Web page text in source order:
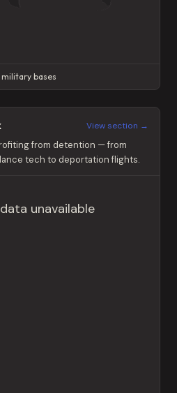
military bases
View section →
from detention — from
tech to deportation flights.
unavailable